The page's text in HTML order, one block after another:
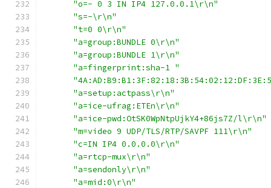
"o=- 0 3 IN IP4 127.0.0.1\r\n"
"s=-\r\n"
"t=0 0\r\n"
"a=group:BUNDLE 0\r\n"
"a=group:BUNDLE 1\r\n"
"a=fingerprint:sha-1 "
"a=setup:actpass\r\n"
"a=ice-ufrag:ETEn\r\n"
"a=ice-pwd:OtSK0WpNtpUjkY4+86js7Z/l\r\n"
"m=video 9 UDP/TLS/RTP/SAVPF 111\r\n"
"c=IN IP4 0.0.0.0\r\n"
"a=rtcp-mux\r\n"
"a=sendonly\r\n"
"a=mid:0\r\n"